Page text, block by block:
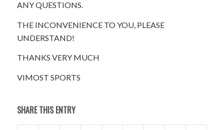
ANY QUESTIONS.
THE INCONVENIENCE TO YOU, PLEASE
UNDERSTAND!
THANKS VERY MUCH
VIMOST SPORTS
SHARE THIS ENTRY